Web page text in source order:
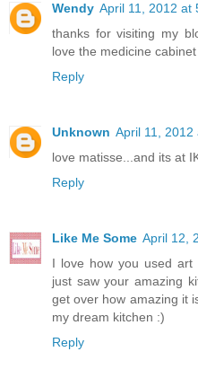
Wendy April 11, 2012 at
thanks for visiting my
love the medicine
Reply
Unknown April 11, 2012
love matisse...and its at
Reply
Like Me Some April 12,
I love how you used art
just saw your amazing
get over how amazing it
my dream kitchen :)
Reply